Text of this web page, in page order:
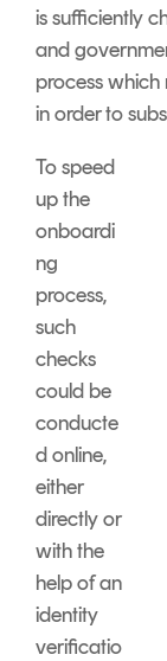
is sufficiently
and
process which
in order to
To speed
up the
onboardi
ng
process,
such
checks
could be
conducte
d online,
either
directly or
with the
help of an
identity
verificatio